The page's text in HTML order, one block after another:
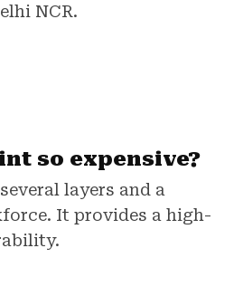
NCR.
so expensive?
layers and a
It provides a high-